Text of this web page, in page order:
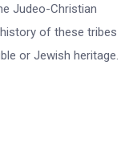
Judeo-Christian
of these tribes
or Jewish heritage.